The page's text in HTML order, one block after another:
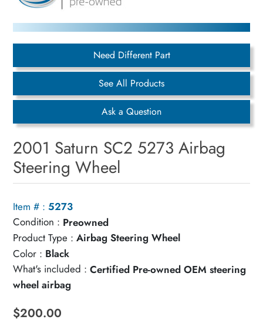
Need Different Part
See All Products
Ask a Question
2001 Saturn SC2 5273 Airbag
Steering Wheel
Item # : 5273
Condition : Preowned
Product Type : Airbag Steering Wheel
Color : Black
What's included : Certified Pre-owned OEM steering
wheel airbag
$200.00